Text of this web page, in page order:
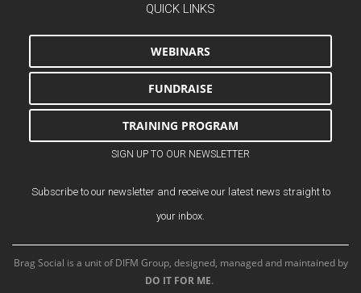
QUICK LINKS
WEBINARS
FUNDRAISE
TRAINING PROGRAM
SIGN UP TO OUR NEWSLETTER
Subscribe to our newsletter and receive our latest news straight to
your inbox.
Brag Social is a unit of DIFM Group, designed, managed and maintained by
DO IT FOR ME.